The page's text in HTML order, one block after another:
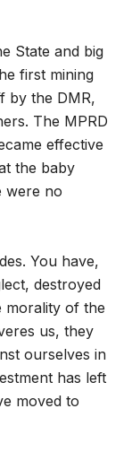
State and big
first mining
by the DMR,
The MPRD
effective
the baby
were no
You have,
destroyed
morality of the
us, they
ourselves in
has left
moved to